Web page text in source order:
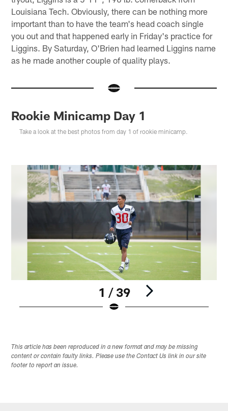
Louisiana Tech. Obviously, there can be nothing more
important than to have the team's head coach single
you out and that happened early in Friday's practice for
Liggins. By Saturday, O'Brien had learned Liggins name
as he made another couple of quality plays.
Rookie Minicamp Day 1
Take a look at the best photos from day 1 of rookie minicamp.
1 / 39
This article has been reproduced in a new format and may be missing
content or contain faulty links. Please use the Contact Us link in our site
footer to report an issue.